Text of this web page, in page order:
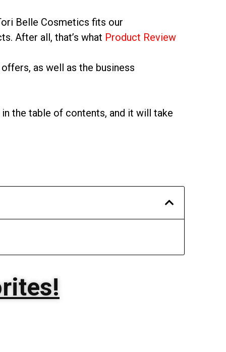
Belle Cosmetics fits our
After all, that’s what Product Review
as well as the business
the table of contents, and it will take